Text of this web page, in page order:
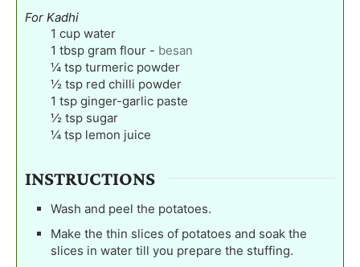
For Kadhi
1 cup water
1 tbsp gram flour - besan
¼ tsp turmeric powder
½ tsp red chilli powder
1 tsp ginger-garlic paste
½ tsp sugar
¼ tsp lemon juice
INSTRUCTIONS
Wash and peel the potatoes.
Make the thin slices of potatoes and soak the
slices in water till you prepare the stuffing.